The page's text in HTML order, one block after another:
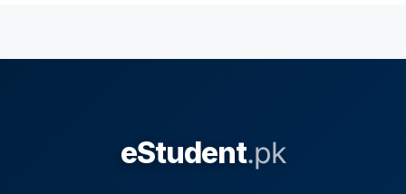
eStudent.pk